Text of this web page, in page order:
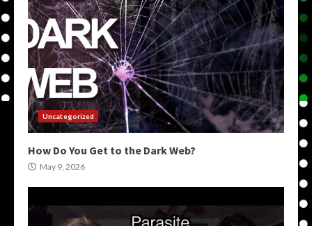
Uncategorized
How Do You Get to the Dark Web?
May 9, 2026